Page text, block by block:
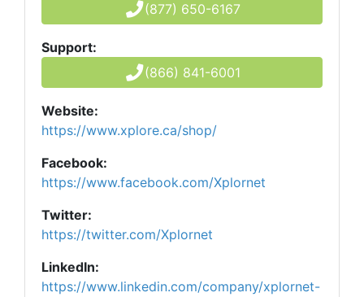
(877) 650-6167
Support:
(866) 841-6001
Website:
https://www.xplore.ca/shop/
Facebook:
https://www.facebook.com/Xplornet
Twitter:
https://twitter.com/Xplornet
LinkedIn:
https://www.linkedin.com/company/xplornet-